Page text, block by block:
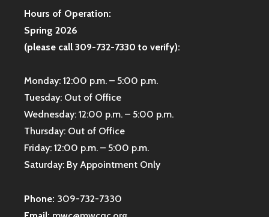
Hours of Operation:
Spring 2026
(please call 309-732-7330 to verify):
Monday: 12:00 p.m. – 5:00 p.m.
Tuesday: Out of Office
Wednesday: 12:00 p.m. – 5:00 p.m.
Thursday: Out of Office
Friday: 12:00 p.m. – 5:00 p.m.
Saturday: By Appointment Only
Phone: 309-732-7330